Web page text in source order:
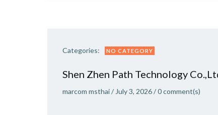
Categories: NO CATEGORY
Shen Zhen Path Technology
marcom msthai/ July 3, 2026/0comment(s)